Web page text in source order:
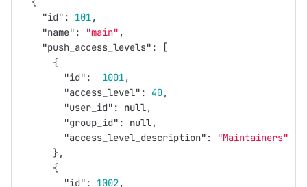
"id" : 101,
"name" : "main" ,
"push_access_levels" :
[
{
"id" : 1001,
"access_level" : 40,
"user_id" : null,
"group_id" : null,
"access_level_description" :
"Maintainers"
},
{
"id" : 1002,